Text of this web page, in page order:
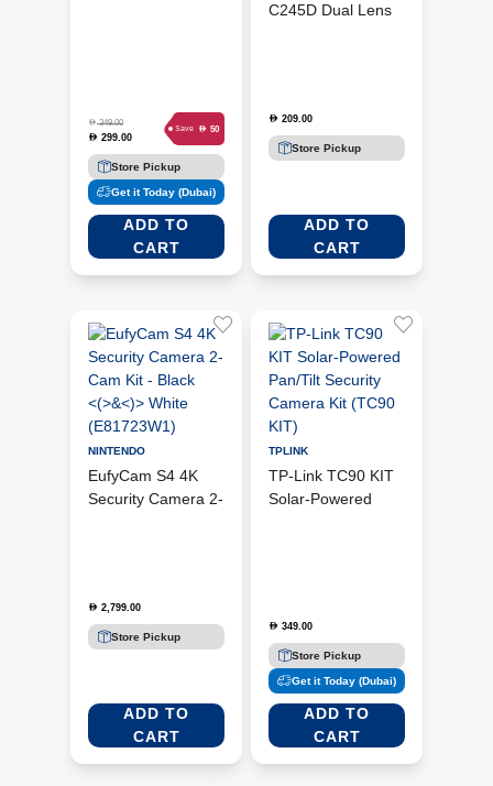
D349.00
D 299.00
Save D 50
Store Pickup
Get it Today (Dubai)
ADD TO
CART
C245D Dual Lens
D 209.00
Store Pickup
ADD TO
CART
NINTENDO
EufyCam S4 4K
Security Camera 2-
D 2,799.00
Store Pickup
ADD TO
CART
TPLINK
TP-Link TC90 KIT
Solar-Powered
D 349.00
Store Pickup
Get it Today (Dubai)
ADD TO
CART